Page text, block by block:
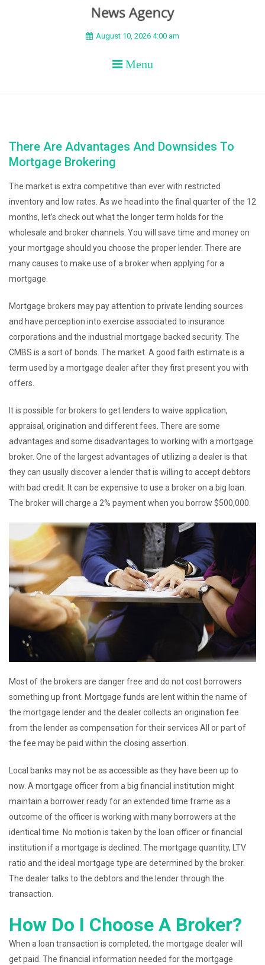
BEYOND APEX
August 10, 2026 4:00 am
Menu
There Are Advantages And Downsides To
Mortgage Brokering
The market is extra competitive than ever with restricted
inventory and low rates. As we head into the final quarter of the 12
months, let’s check out what the longer term holds for the
wholesale and broker channels. You will save time and money on
your mortgage should you choose the proper lender. There are
many causes to make use of a broker when applying for a
mortgage.
Mortgage brokers may pay attention to private lending sources
and have perception into exercise associated to insurance
corporations and the industrial mortgage backed security. The
CMBS is a sort of bonds. The market. A good faith estimate is a
term used by a mortgage dealer after they first present you with
offers.
It is possible for brokers to get lenders to waive application,
appraisal, origination and different fees. There are some
advantages and some disadvantages to working with a mortgage
broker. One of the largest advantages of utilizing a dealer is that
they can usually discover a lender that is willing to accept debtors
with bad credit. It can be expensive to use a broker on a big loan.
The broker will charge a 2% payment when you borrow $500,000.
Most of the brokers are danger free and do not cost borrowers
something up front. Mortgage funds are lent within the name of
the mortgage lender and the dealer collects an origination fee
from the lender as compensation for their services All or part of
the fee may be paid within the closing assertion.
Local banks may not be as accessible as they have been up to
now. A mortgage officer from a big financial institution might
maintain a borrower ready for an extended time frame as a
outcome of the officer is working with many borrowers at the
identical time. No motion is taken by the loan officer or financial
institution if a mortgage is declined. The mortgage quantity, LTV
ratio and the ideal mortgage type are determined by the broker.
The dealer talks to the debtors and the lender through the
transaction.
How Do I Choose A Broker?
When a loan transaction is completed, the mortgage dealer will
get paid. The financial information needed for the mortgage